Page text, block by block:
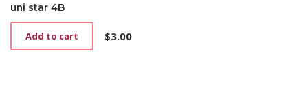
uni star 4B
$3.00
Add to cart